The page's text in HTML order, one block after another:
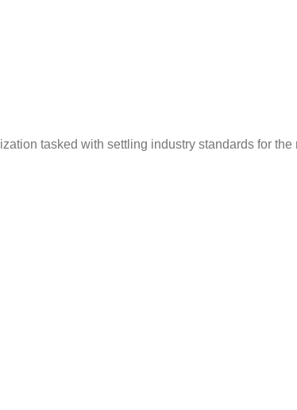
tasked with settling industry standards for the